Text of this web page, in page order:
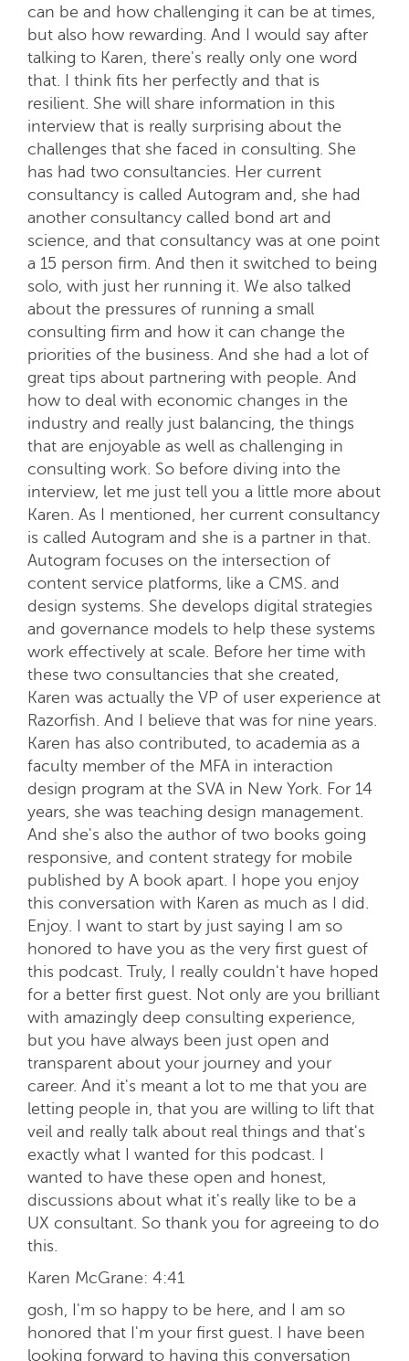
can be and how challenging it can be at times,
but also how rewarding. And I would say after
talking to Karen, there's really only one word
that. I think fits her perfectly and that is
resilient. She will share information in this
interview that is really surprising about the
challenges that she faced in consulting. She
has had two consultancies. Her current
consultancy is called Autogram and, she had
another consultancy called bond art and
science, and that consultancy was at one point
a 15 person firm. And then it switched to being
solo, with just her running it. We also talked
about the pressures of running a small
consulting firm and how it can change the
priorities of the business. And she had a lot of
great tips about partnering with people. And
how to deal with economic changes in the
industry and really just balancing, the things
that are enjoyable as well as challenging in
consulting work. So before diving into the
interview, let me just tell you a little more about
Karen. As I mentioned, her current consultancy
is called Autogram and she is a partner in that.
Autogram focuses on the intersection of
content service platforms, like a CMS. and
design systems. She develops digital strategies
and governance models to help these systems
work effectively at scale. Before her time with
these two consultancies that she created,
Karen was actually the VP of user experience at
Razorfish. And I believe that was for nine years.
Karen has also contributed, to academia as a
faculty member of the MFA in interaction
design program at the SVA in New York. For 14
years, she was teaching design management.
And she's also the author of two books going
responsive, and content strategy for mobile
published by A book apart. I hope you enjoy
this conversation with Karen as much as I did.
Enjoy. I want to start by just saying I am so
honored to have you as the very first guest of
this podcast. Truly, I really couldn't have hoped
for a better first guest. Not only are you brilliant
with amazingly deep consulting experience,
but you have always been just open and
transparent about your journey and your
career. And it's meant a lot to me that you are
letting people in, that you are willing to lift that
veil and really talk about real things and that's
exactly what I wanted for this podcast. I
wanted to have these open and honest,
discussions about what it's really like to be a
UX consultant. So thank you for agreeing to do
this.
Karen McGrane: 4:41
gosh, I'm so happy to be here, and I am so
honored that I'm your first guest. I have been
looking forward to having this conversation